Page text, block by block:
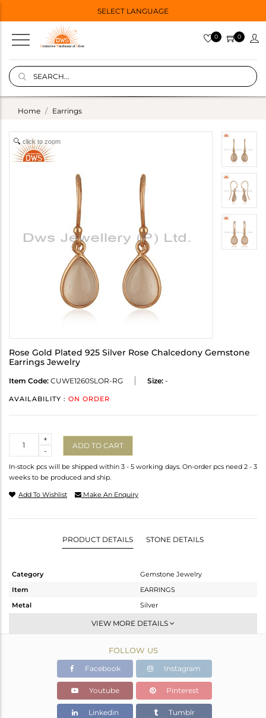
SELECT LANGUAGE
0 0
Home Earrings
click to zoom
Rose Gold Plated 925 Silver Rose Chalcedony Gemstone
Earrings Jewelry
Item Code: CUWE1260SLOR-RG Size: -
AVAILABILITY : ON ORDER
-
+
ADD TO CART
In-stock pcs will be shipped within 3 - 5 working days. On-order pcs need 2 - 3
weeks to be produced and ship.
Add To Wishlist Make An Enquiry
PRODUCT DETAILS STONE DETAILS
Category
Gemstone Jewelry
Item
EARRINGS
Metal
Silver
Dangle
Rose
2.1 gms
1.2 gms
Color Stone Weight
4.5 cts
VIEW MORE DETAILS
FOLLOW US
Facebook Instagram
Youtube Pinterest
Linkedin Tumblr